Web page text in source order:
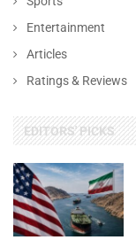
Entertainment
Articles
Ratings & Reviews
EDITORS' PICKS